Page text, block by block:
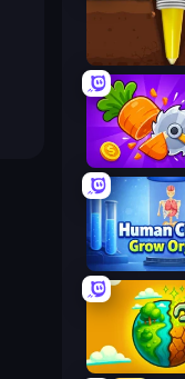
Pen Dig
Farm Ring Idle